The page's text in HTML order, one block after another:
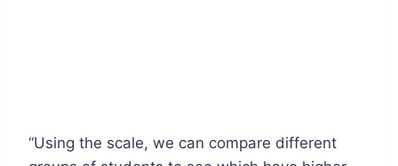
“Using the scale, we can compare different